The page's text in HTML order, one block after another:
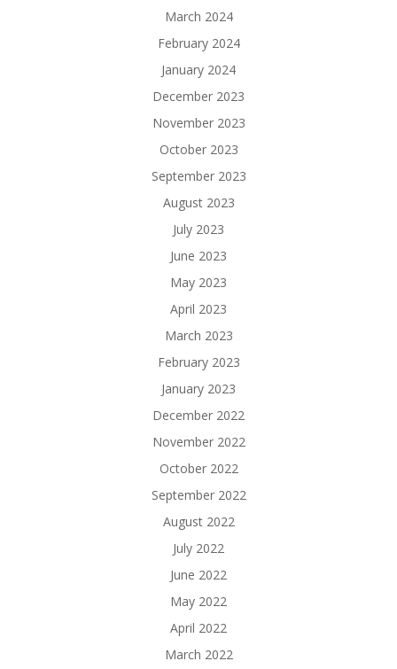
March 2024
February 2024
January 2024
December 2023
November 2023
October 2023
September 2023
August 2023
July 2023
June 2023
May 2023
April 2023
March 2023
February 2023
January 2023
December 2022
November 2022
October 2022
September 2022
August 2022
July 2022
June 2022
May 2022
April 2022
March 2022